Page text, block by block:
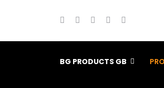
BG PRODUCTS GB